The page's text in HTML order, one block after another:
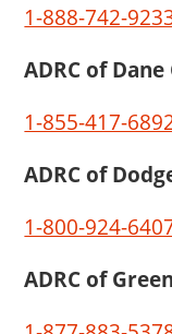
1-888-742-
ADRC of
1-855-417-
ADRC of
1-800-924-
ADRC of